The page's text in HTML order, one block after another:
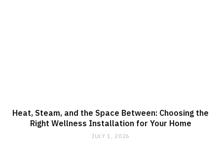
Heat, Steam, and the Space Between: Choosing the
Right Wellness Installation for Your Home
JULY 1, 2026